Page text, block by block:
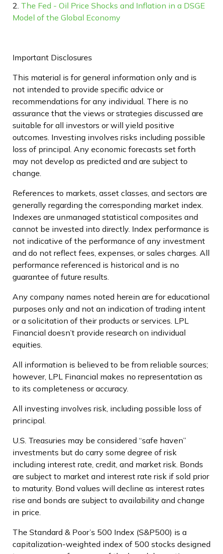
2. The Fed - Oil Price Shocks and Inflation in a DSGE
Model of the Global Economy
Important Disclosures
This material is for general information only and is
not intended to provide specific advice or
recommendations for any individual. There is no
assurance that the views or strategies discussed are
suitable for all investors or will yield positive
outcomes. Investing involves risks including possible
loss of principal. Any economic forecasts set forth
may not develop as predicted and are subject to
change.
References to markets, asset classes, and sectors are
generally regarding the corresponding market index.
Indexes are unmanaged statistical composites and
cannot be invested into directly. Index performance is
not indicative of the performance of any investment
and do not reflect fees, expenses, or sales charges. All
performance referenced is historical and is no
guarantee of future results.
Any company names noted herein are for educational
purposes only and not an indication of trading intent
or a solicitation of their products or services. LPL
Financial doesn’t provide research on individual
equities.
All information is believed to be from reliable sources;
however, LPL Financial makes no representation as
to its completeness or accuracy.
All investing involves risk, including possible loss of
principal.
U.S. Treasuries may be considered “safe haven”
investments but do carry some degree of risk
including interest rate, credit, and market risk. Bonds
are subject to market and interest rate risk if sold prior
to maturity. Bond values will decline as interest rates
rise and bonds are subject to availability and change
in price.
The Standard & Poor’s 500 Index (S&P500) is a
capitalization-weighted index of 500 stocks designed